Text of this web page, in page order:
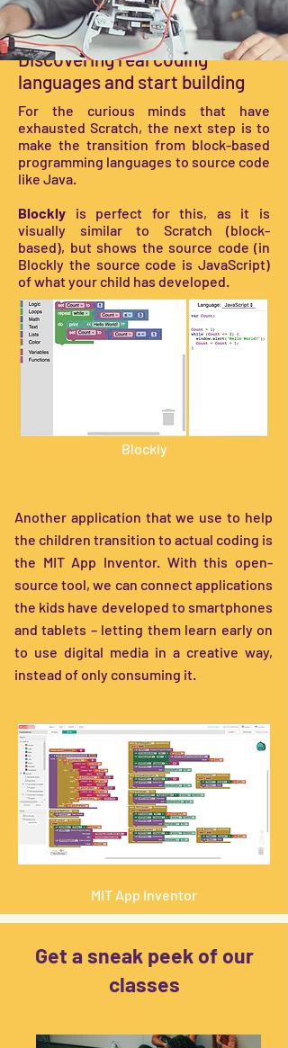
Coding in the real world
Discovering real coding
languages and start building
For the curious minds that have
exhausted Scratch, the next step is to
make the transition from block-based
programming languages to source code
like Java.
Blockly is perfect for this, as it is
visually similar to Scratch (block-
based), but shows the source code (in
Blockly the source code is JavaScript)
of what your child has developed.
Blockly
Another application that we use to help
the children transition to actual coding is
the MIT App Inventor. With this open-
source tool, we can connect applications
the kids have developed to smartphones
and tablets – letting them learn early on
to use digital media in a creative way,
instead of only consuming it.
MIT App Inventor
Get a sneak peek of our
classes